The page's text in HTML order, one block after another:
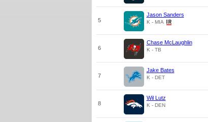
5
Jason Sanders
K - MIA
6
Chase McLaughlin
K - TB
7
Jake Bates
K - DET
8
Wil Lutz
K - DEN